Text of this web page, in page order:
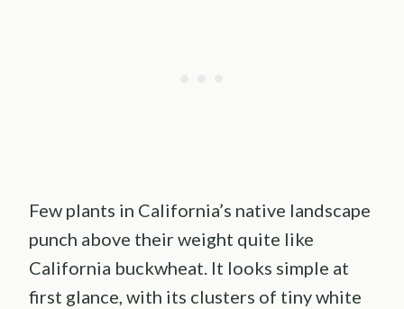
Few plants in California’s native landscape
punch above their weight quite like
California buckwheat. It looks simple at
first glance, with its clusters of tiny white